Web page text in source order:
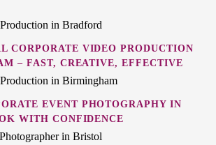
in Bradford
CORPORATE VIDEO PRODUCTION
– FAST, CREATIVE, EFFECTIVE
in Birmingham
EVENT PHOTOGRAPHY IN
WITH CONFIDENCE
in Bristol